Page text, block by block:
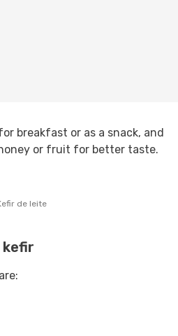
breakfast or as a snack, and
or fruit for better taste.
de leite
kefir